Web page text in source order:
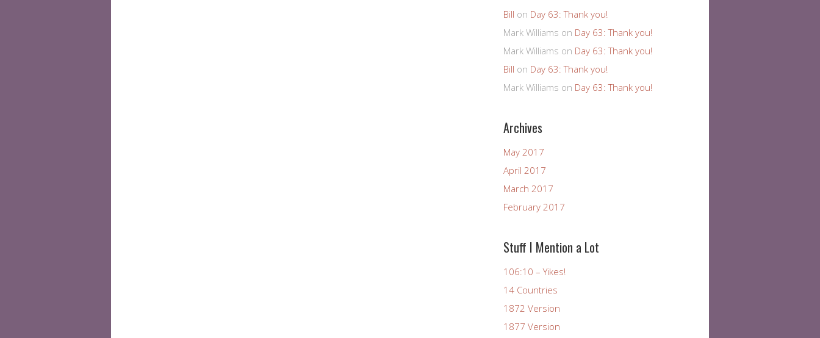
Bill on Day 63: Thank you!
Mark Williams on Day 63: Thank you!
Mark Williams on Day 63: Thank you!
Bill on Day 63: Thank you!
Mark Williams on Day 63: Thank you!
Archives
May 2017
April 2017
March 2017
February 2017
Stuff I Mention a Lot
106:10 – Yikes!
14 Countries
1872 Version
1877 Version